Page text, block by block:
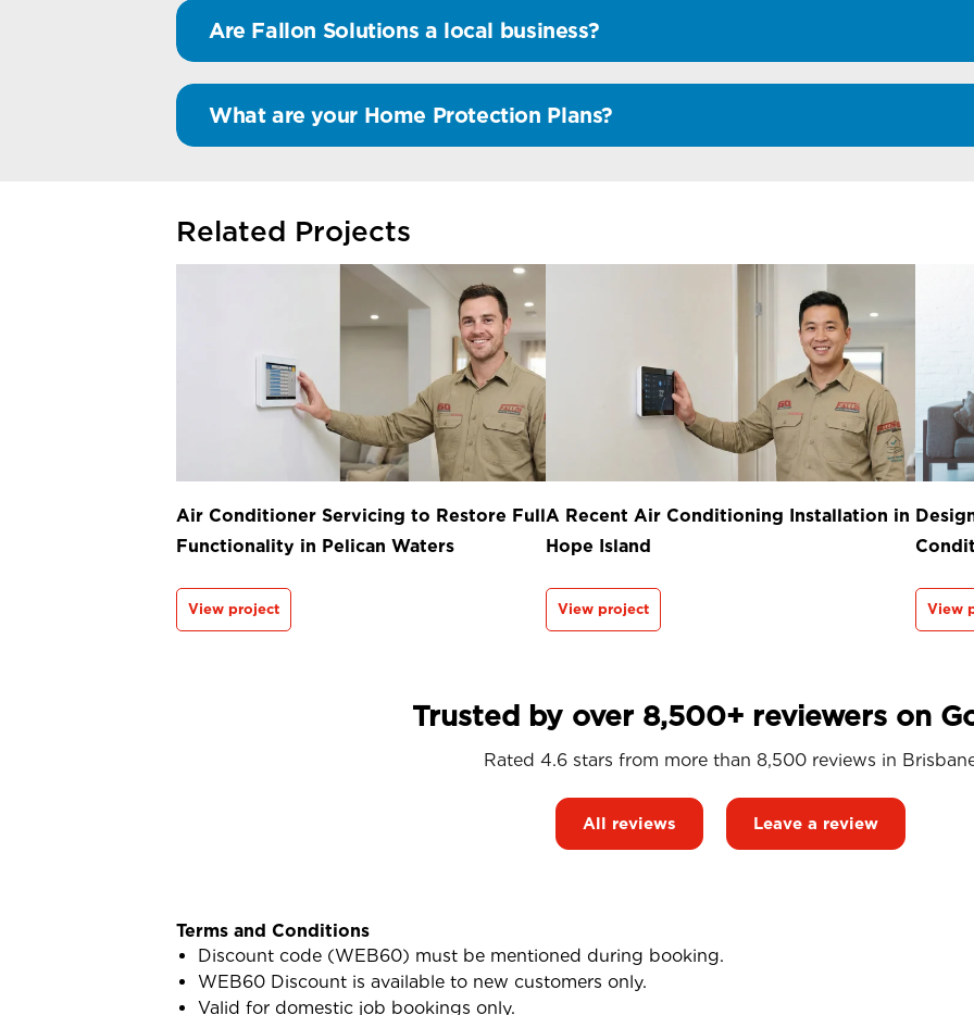
Are Fallon Solutions a local business?
What are your Home Protection Plans?
Related Projects
Air Conditioner Servicing to Restore Full
Functionality in Pelican Waters
View project
A Recent Air Conditioning Installation in
Hope Island
View project View
Trusted by over 8,500+ reviewers on
Rated 4.6 stars from more than 8,500 reviews in
All reviews Leave a review
Terms and Conditions
Discount code (WEB60) must be mentioned during booking.
WEB60 Discount is available to new customers only.
Valid for domestic job bookings only.